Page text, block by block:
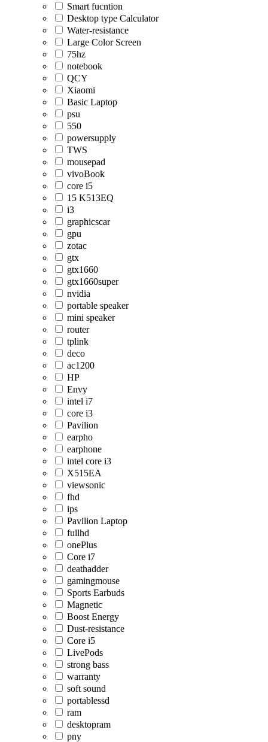
Smart fucntion
Desktop type Calculator
Water-resistance
Large Color Screen
75hz
notebook
QCY
Xiaomi
Basic Laptop
psu
550
powersupply
TWS
mousepad
vivoBook
core i5
15 K513EQ
i3
graphicscar
gpu
zotac
gtx
gtx1660
gtx1660super
nvidia
portable speaker
mini speaker
router
tplink
deco
ac1200
HP
Envy
intel i7
core i3
Pavilion
earpho
earphone
intel core i3
X515EA
viewsonic
fhd
ips
Pavilion Laptop
fullhd
onePlus
Core i7
deathadder
gamingmouse
Sports Earbuds
Magnetic
Boost Energy
Dust-resistance
Core i5
LivePods
strong bass
warranty
soft sound
portablessd
ram
desktopram
pny